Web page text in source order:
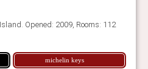
Opened: 2009, Rooms: 112
michelin keys